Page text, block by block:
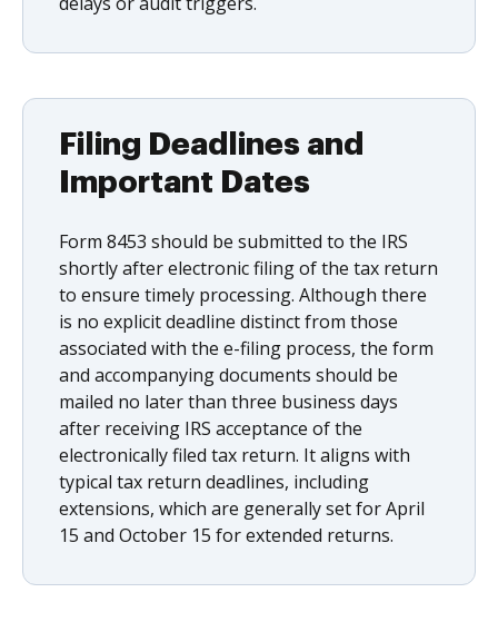
Filing Deadlines and
Important Dates
Form 8453 should be submitted to the IRS
shortly after electronic filing of the tax return
to ensure timely processing. Although there
is no explicit deadline distinct from those
associated with the e-filing process, the form
and accompanying documents should be
mailed no later than three business days
after receiving IRS acceptance of the
electronically filed tax return. It aligns with
typical tax return deadlines, including
extensions, which are generally set for April
15 and October 15 for extended returns.